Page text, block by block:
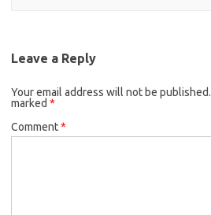
Leave a Reply
Your email address will not be published.
marked *
Comment*